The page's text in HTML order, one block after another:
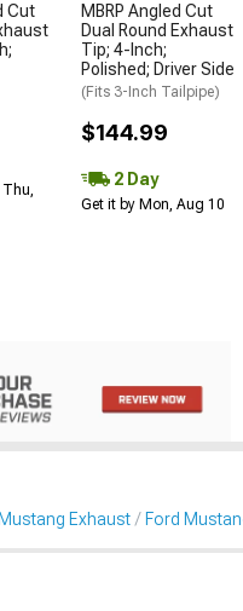
Cut
Thu,
MBRP Angled Cut
Dual Round Exhaust
Tip; 4-Inch;
Polished; Driver Side
(Fits 3-Inch Tailpipe)
$144.99
2 Day
Get it by Mon, Aug 10
Exhaust Ford